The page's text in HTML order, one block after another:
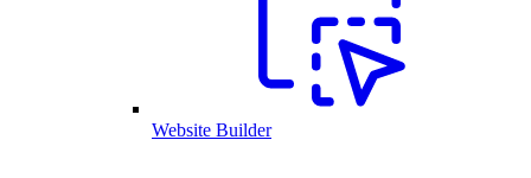
Website Builder